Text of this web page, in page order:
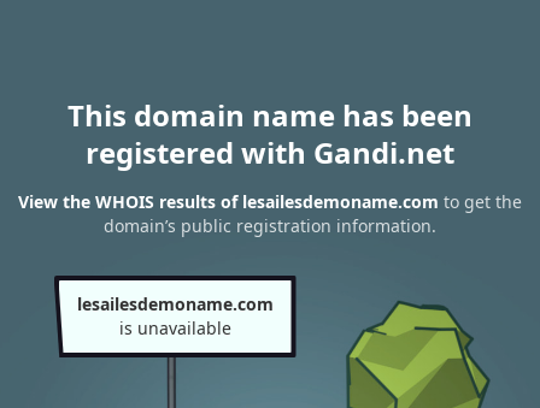
This domain name has been
registered with Gandi.net
View the WHOIS results of lesailesdemoname.com to get the
domain’s public registration information.
lesailesdemoname.com
is unavailable